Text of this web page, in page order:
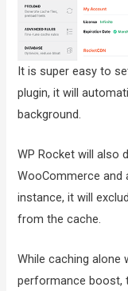
It is super easy to
plugin, it will
background.
WP Rocket will also
WooCommerce and
instance, it will
from the cache.
While caching alone
performance boost,